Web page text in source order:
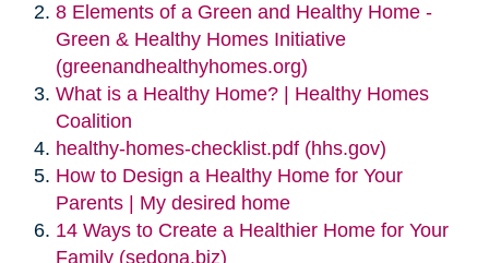
8 Elements of a Green and Healthy Home -
Green & Healthy Homes Initiative
(greenandhealthyhomes.org)
What is a Healthy Home? | Healthy Homes
Coalition
healthy-homes-checklist.pdf (hhs.gov)
How to Design a Healthy Home for Your
Parents | My desired home
14 Ways to Create a Healthier Home for Your
Family (sedona.biz)